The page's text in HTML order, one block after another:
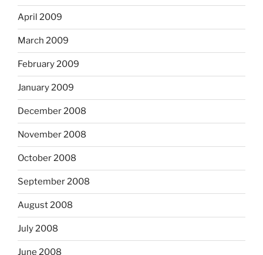
April 2009
March 2009
February 2009
January 2009
December 2008
November 2008
October 2008
September 2008
August 2008
July 2008
June 2008